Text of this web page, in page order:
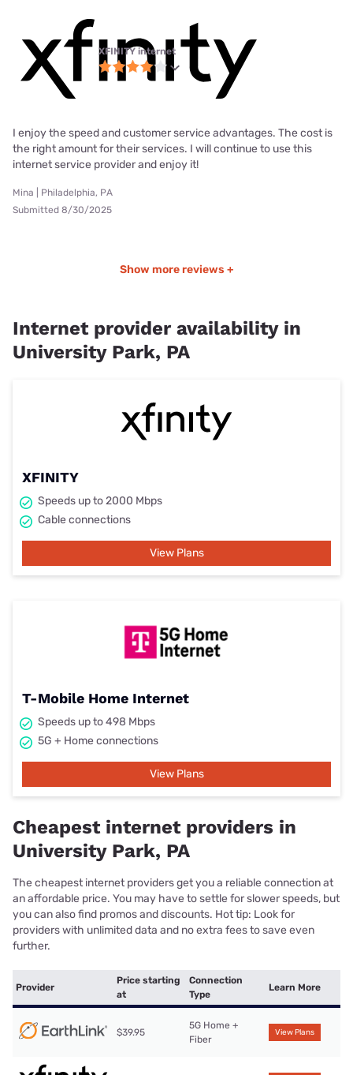
XFINITY internet
I enjoy the speed and customer service advantages. The cost is
the right amount for their services. I will continue to use this
internet service provider and enjoy it!
Mina | Philadelphia, PA
Submitted 8/30/2025
Show more reviews +
Internet provider availability in
University Park, PA
XFINITY
Speeds up to 2000 Mbps
Cable connections
View Plans
T-Mobile Home Internet
Speeds up to 498 Mbps
5G + Home connections
View Plans
Cheapest internet providers in
University Park, PA
The cheapest internet providers get you a reliable connection at
an affordable price. You may have to settle for slower speeds, but
you can also find promos and discounts. Hot tip: Look for
providers with unlimited data and no extra fees to save even
further.
Provider
Price starting
at
Connection
Type
Learn More
$39.95
5G Home +
Fiber
View Plans